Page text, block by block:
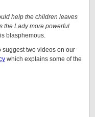
help the children leaves
the Lady more powerful
blasphemous.
suggest two videos on our
which explains some of the